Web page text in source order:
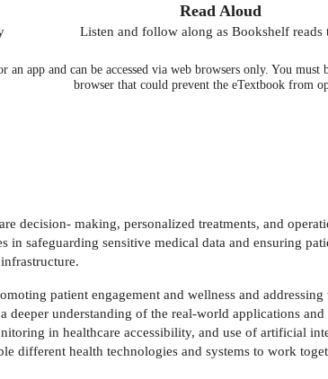
Read Aloud
Listen and follow along as Bookshelf reads
app and can be accessed via web browsers only. You
browser that could prevent the eTextbook from
decision- making, personalized treatments, and
in safeguarding sensitive medical data and ensuring
patient engagement and wellness and
understanding of the real-world applications
in healthcare accessibility, and use of artificial
different health technologies and systems to work